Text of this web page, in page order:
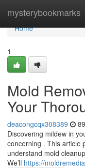
mysterybookmarks
Home
Home
1
Mold
Your
deacongcqx308389
Discovering mildew in
concerning . This article
understand mold
We’ll https://